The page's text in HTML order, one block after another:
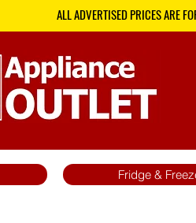
ALL ADVERTISED PRICES ARE
Fridge &